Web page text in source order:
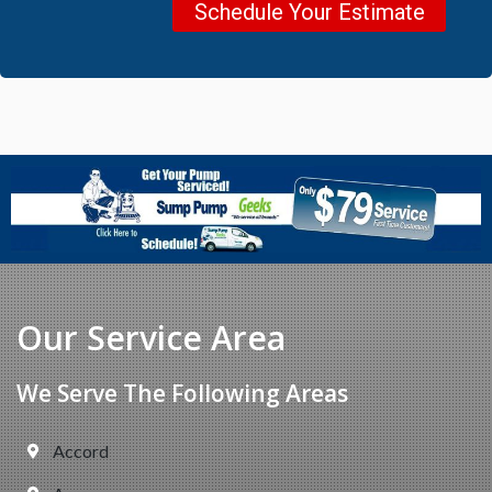
Schedule Your Estimate
Our Service Area
We Serve The Following Areas
Accord